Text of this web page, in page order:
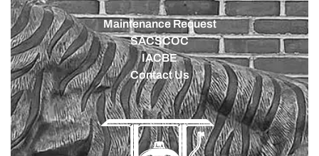
Maintenance Request
SACSCOC
IACBE
Contact Us